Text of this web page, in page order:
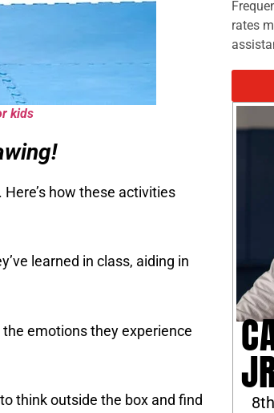
kids
how these activities
learned in class, aiding in
the emotions they experience
think outside the box and find
rates